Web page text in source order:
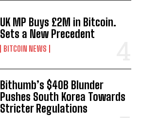
UK MP Buys £2M in Bitcoin.
Sets a New Precedent
BITCOIN NEWS
Bithumb’s $40B Blunder
Pushes South Korea Towards
Stricter Regulations